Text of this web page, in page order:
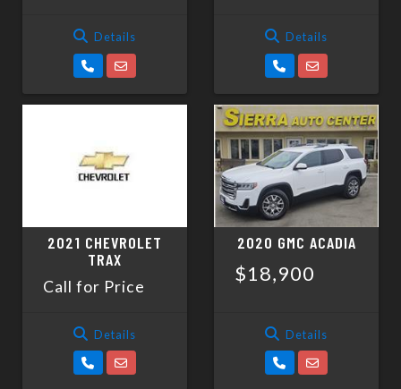
Details Details
2021 CHEVROLET
TRAX
Call for Price
Details
2020 GMC ACADIA
$18,900
Details